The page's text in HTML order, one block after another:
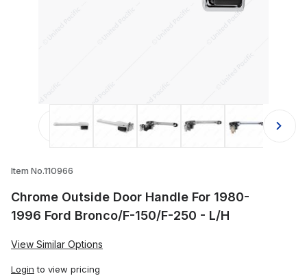
Item No.110966
Chrome Outside Door Handle For 1980-
1996 Ford Bronco/F-150/F-250 - L/H
View Similar Options
Login to view pricing